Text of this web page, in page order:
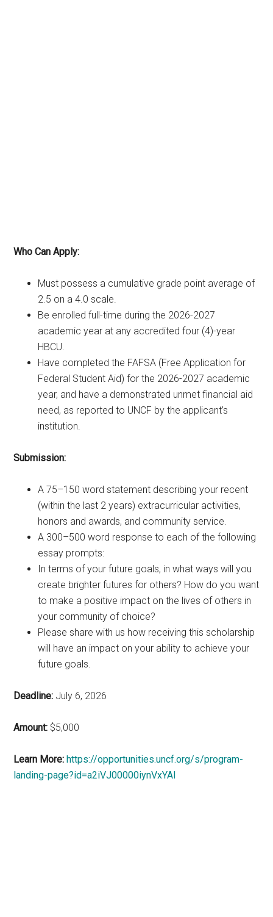
Who Can Apply:
Must possess a cumulative grade point average of
2.5 on a 4.0 scale.
Be enrolled full-time during the 2026-2027
academic year at any accredited four (4)-year
HBCU.
Have completed the FAFSA (Free Application for
Federal Student Aid) for the 2026-2027 academic
year, and have a demonstrated unmet financial aid
need, as reported to UNCF by the applicant’s
institution.
Submission:
A 75–150 word statement describing your recent
(within the last 2 years) extracurricular activities,
honors and awards, and community service.
A 300–500 word response to each of the following
essay prompts:
In terms of your future goals, in what ways will you
create brighter futures for others? How do you want
to make a positive impact on the lives of others in
your community of choice?
Please share with us how receiving this scholarship
will have an impact on your ability to achieve your
future goals.
Deadline: July 6, 2026
Amount: $5,000
Learn More: https://opportunities.uncf.org/s/program-
landing-page?id=a2iVJ00000iynVxYAI